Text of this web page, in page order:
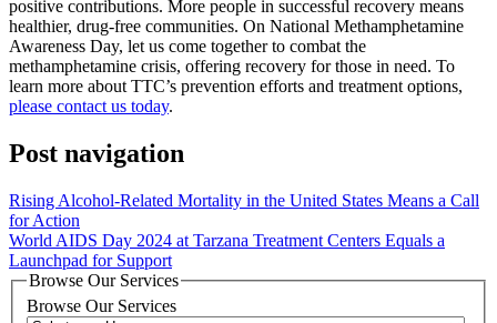
positive contributions. More people in successful recovery means
healthier, drug-free communities. On National Methamphetamine
Awareness Day, let us come together to combat the
methamphetamine crisis, offering recovery for those in need. To
learn more about TTC’s prevention efforts and treatment options,
please contact us today.
Post navigation
Rising Alcohol-Related Mortality in the United States Means a Call
for Action
World AIDS Day 2024 at Tarzana Treatment Centers Equals a
Launchpad for Support
Browse Our Services
Browse Our Services